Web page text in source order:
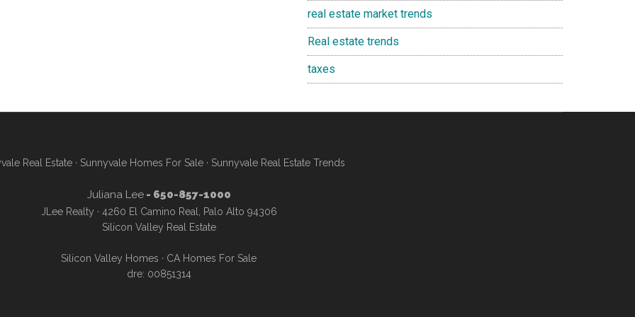
real estate market trends
Real estate trends
taxes
Real Estate· Sunnyvale Homes For Sale· Sunnyvale Real Estate Trends
Juliana Lee- 650-857-1000
JLee Realty · 4260 El Camino Real, Palo Alto 94306
Silicon Valley Real Estate
Silicon Valley Homes · CA Homes For Sale
dre: 00851314